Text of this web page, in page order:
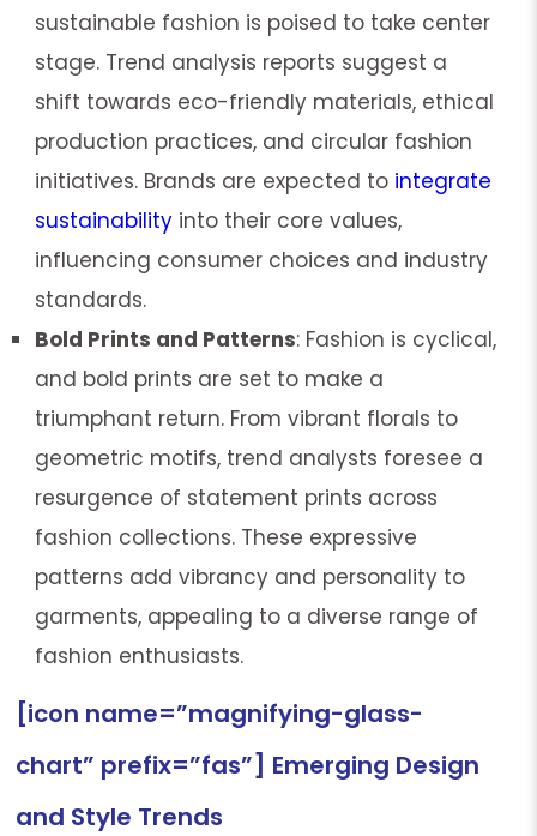
sustainable fashion is poised to take center
stage. Trend analysis reports suggest a
shift towards eco-friendly materials, ethical
production practices, and circular fashion
initiatives. Brands are expected to integrate
sustainability into their core values,
influencing consumer choices and industry
standards.
Bold Prints and Patterns: Fashion is cyclical,
and bold prints are set to make a
triumphant return. From vibrant florals to
geometric motifs, trend analysts foresee a
resurgence of statement prints across
fashion collections. These expressive
patterns add vibrancy and personality to
garments, appealing to a diverse range of
fashion enthusiasts.
[icon name=”magnifying-glass-
chart” prefix=”fas”] Emerging Design
and Style Trends